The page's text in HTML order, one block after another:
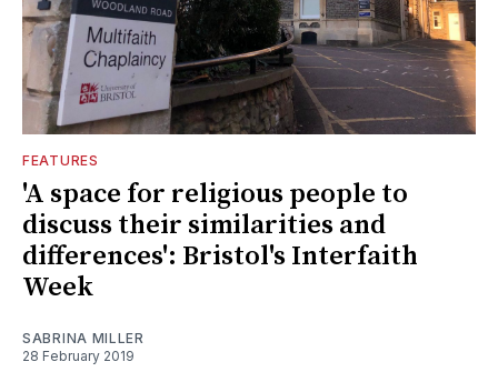
FEATURES
'A space for religious people to
discuss their similarities and
differences': Bristol's Interfaith
Week
SABRINA MILLER
28 February 2019